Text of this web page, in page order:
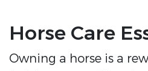
Horse Care
Owning a horse is a